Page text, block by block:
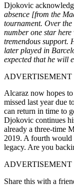
Djokovic
absence [from the
tournament. Over
number one star
tremendous support.
later played in
expected that he will
ADVERTISEMENT
Alcaraz now hopes
missed last year due
can return in time to
Djokovic continues
already a three-time
2019. A fourth would
legacy. Are you
ADVERTISEMENT
Share this with a